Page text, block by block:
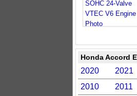
Honda Accord
2020 2021
2010
2011